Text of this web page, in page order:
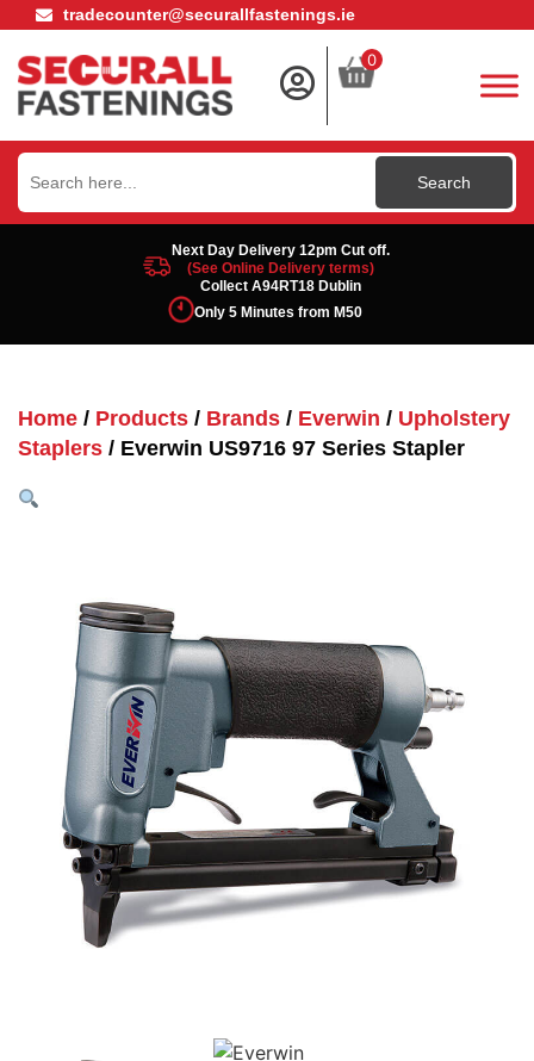
tradecounter@securallfastenings.ie
0
Search
for:
Next Day Delivery 12pm Cut off.
(See Online Delivery terms)
Collect A94RT18 Dublin
Only 5 Minutes from M50
Home / Products / Brands / Everwin / Upholstery
Staplers / Everwin US9716 97 Series Stapler